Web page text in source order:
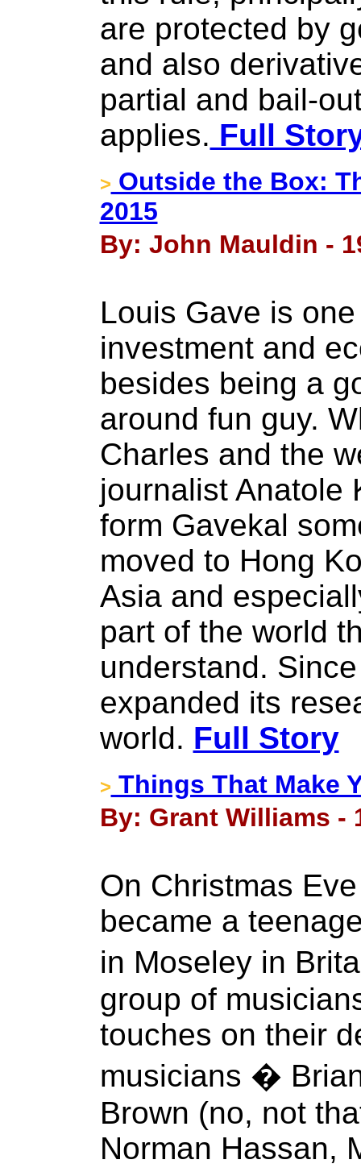
are protected by
and also
partial and bail-
applies. Full
> Outside the Box:
2015
By: John Mauldin -
Louis Gave is
investment and
besides being a
around fun guy.
Charles and the
journalist Anatole
form Gavekal
moved to Hong
Asia and
part of the world
understand.
expanded its
world. Full Story
> Things That Make
By: Grant Williams -
On Christmas
became a
in Moseley in
group of
touches on their
musicians �
Brown (no, not
Norman Hassan,